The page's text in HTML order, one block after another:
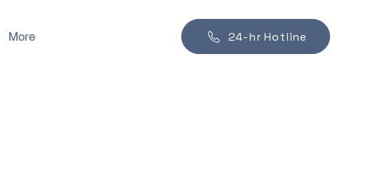
24-hr Hotline
More